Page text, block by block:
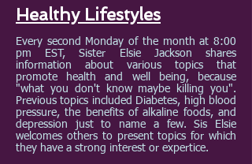
Healthy Lifestyles
Every second Monday of the month at 8:00
pm EST, Sister Elsie Jackson shares
information about various topics that
promote health and well being, because
"what you don't know maybe killing you".
Previous topics included Diabetes, high blood
pressure, the benefits of alkaline foods, and
depression just to name a few. Sis Elsie
welcomes others to present topics for which
they have a strong interest or expertice.